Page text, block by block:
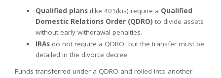
Qualified plans (like 401(k)s) require a Qualified
Domestic Relations Order (QDRO) to divide assets
without early withdrawal penalties.
IRAs do not require a QDRO, but the transfer must be
detailed in the divorce decree.
Funds transferred under a QDRO and rolled into another